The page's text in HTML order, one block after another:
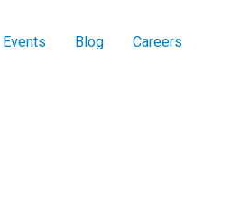
Events Blog Careers